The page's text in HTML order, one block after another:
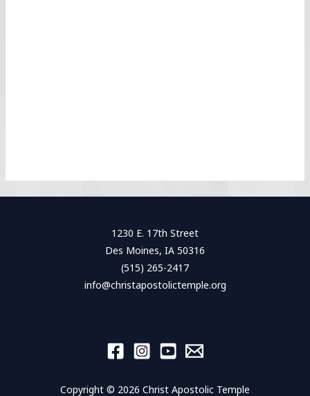
1230 E. 17th Street
Des Moines, IA 50316
(515) 265-2417
info@christapostolictemple.org
Copyright © 2026 Christ Apostolic Temple